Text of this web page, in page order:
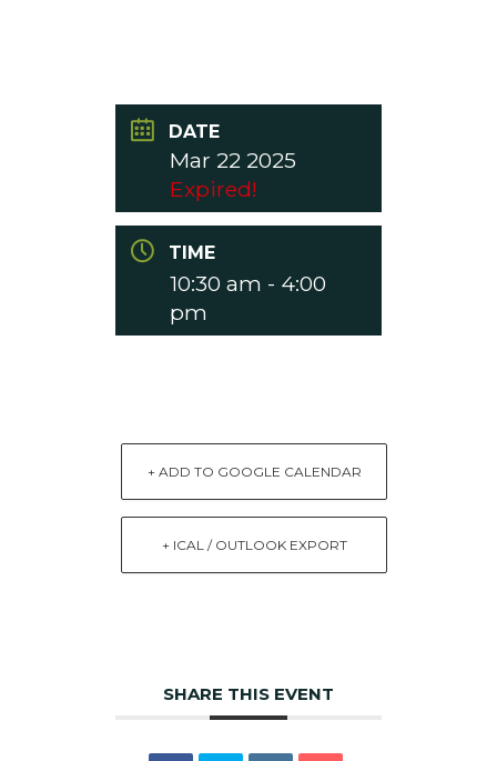
DATE
Mar 22 2025
Expired!
TIME
10:30 am - 4:00
pm
+ ADD TO GOOGLE CALENDAR
+ ICAL / OUTLOOK EXPORT
SHARE THIS EVENT